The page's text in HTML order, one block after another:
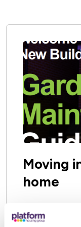
District
or Parish
Moving
home
lawn will